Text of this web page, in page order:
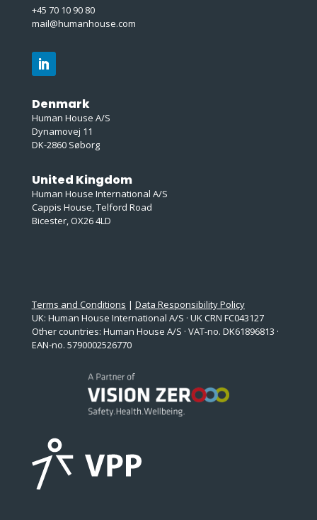
+45 70 10 90 80
mail@humanhouse.com
Denmark
Human House A/S
Dynamovej 11
DK-2860 Søborg
United Kingdom
Human House International A/S
Cappis House, Telford Road
Bicester, OX26 4LD
Terms and Conditions | Data Responsibility Policy
UK: Human House International A/S · UK CRN FC043127
Other countries: Human House A/S · VAT-no. DK61896813 ·
EAN-no. 5790002526770